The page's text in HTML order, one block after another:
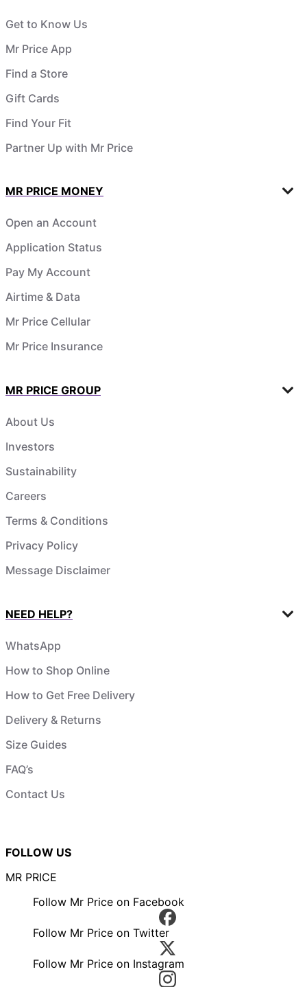
Get to Know Us
Mr Price App
Find a Store
Gift Cards
Find Your Fit
Partner Up with Mr Price
MR PRICE MONEY
Open an Account
Application Status
Pay My Account
Airtime & Data
Mr Price Cellular
Mr Price Insurance
MR PRICE GROUP
About Us
Investors
Sustainability
Careers
Terms & Conditions
Privacy Policy
Message Disclaimer
NEED HELP?
WhatsApp
How to Shop Online
How to Get Free Delivery
Delivery & Returns
Size Guides
FAQ’s
Contact Us
FOLLOW US
MR PRICE
Follow Mr Price on Facebook
Follow Mr Price on Twitter
Follow Mr Price on Instagram